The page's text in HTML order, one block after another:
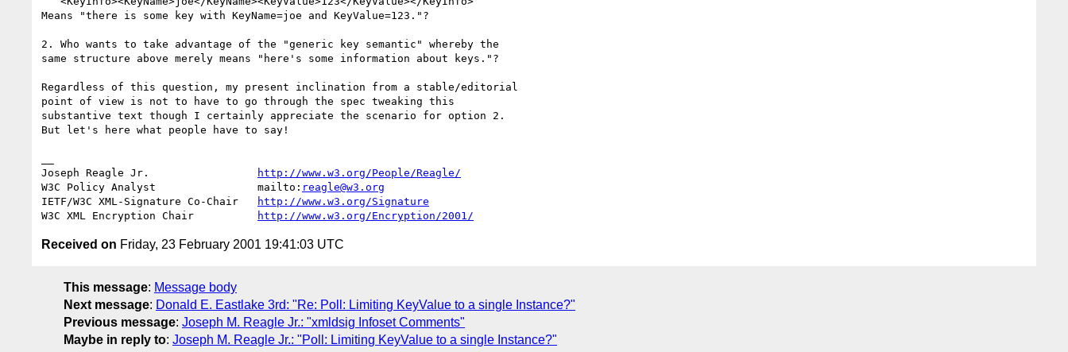
Means "there is some key with KeyName=joe and KeyValue=123."?
2. Who wants to take advantage of the "generic key semantic" whereby the
same structure above merely means "here's some information about keys."?
Regardless of this question, my present inclination from a stable/editorial
point of view is not to have to go through the spec tweaking this
substantive text though I certainly appreciate the scenario for option 2.
But let's here what people have to say!
Joseph Reagle Jr.
http://www.w3.org/People/Reagle/
W3C Policy Analyst                mailto: reagle@w3.org
IETF/W3C XML-Signature Co-Chair
http://www.w3.org/Signature
W3C XML Encryption Chair
http://www.w3.org/Encryption/2001/
Received on Friday, 23 February 2001 19:41:03 UTC
This message: Message body
Next message: Donald E. Eastlake 3rd: "Re: Poll: Limiting KeyValue to a single Instance?"
Previous message: Joseph M. Reagle Jr.: "xmldsig Infoset Comments"
Maybe in reply to: Joseph M. Reagle Jr.: "Poll: Limiting KeyValue to a single Instance?"